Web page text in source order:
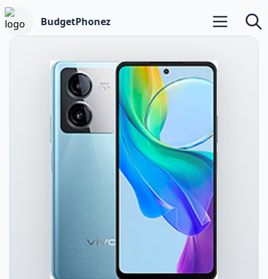
BudgetPhonez Open main